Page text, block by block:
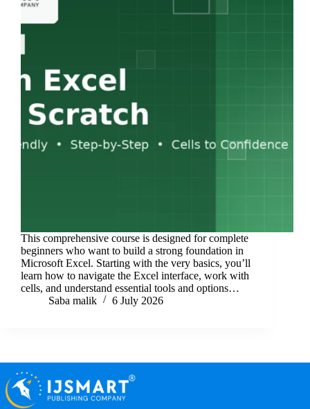
This comprehensive course is designed for complete
beginners who want to build a strong foundation in
Microsoft Excel. Starting with the very basics, you’ll
learn how to navigate the Excel interface, work with
cells, and understand essential tools and options…
Saba malik
6 July 2026